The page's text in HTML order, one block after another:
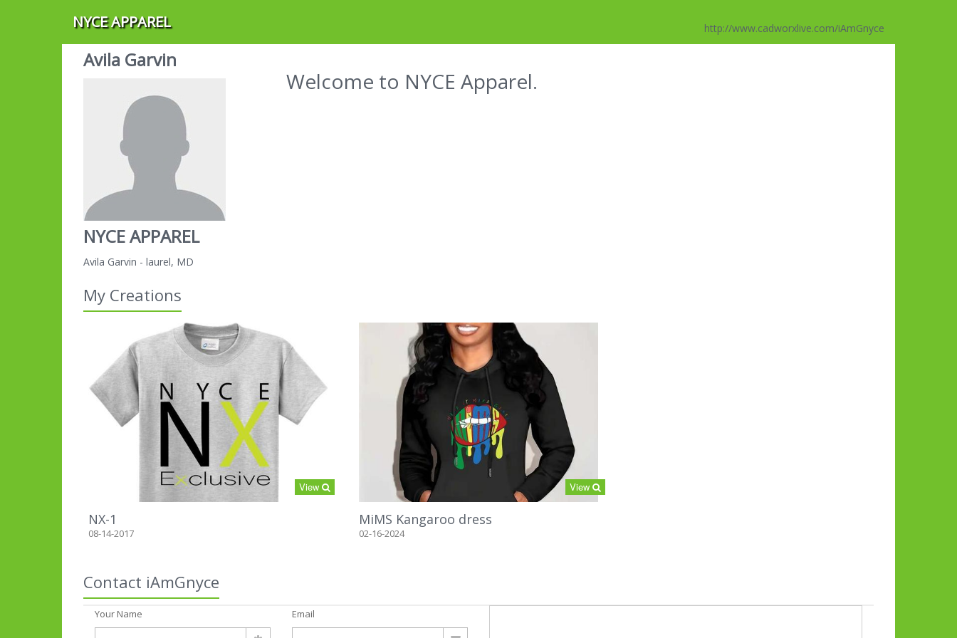
NYCE APPAREL http://www.cadworxlive.com/iAmGnyce
Avila Garvin
NYCE APPAREL
Avila Garvin - laurel, MD
Welcome to NYCE Apparel.
My Creations
View
NX-1
08-14-2017
View
MiMS Kangaroo dress
02-16-2024
Contact iAmGnyce
Your Name Email